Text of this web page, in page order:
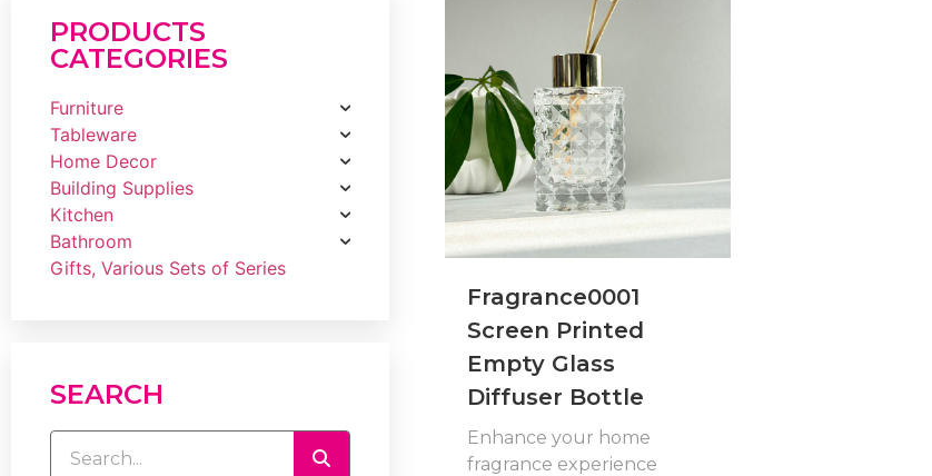
PRODUCTS
CATEGORIES
Furniture
Tableware
Home Decor
Building Supplies
Kitchen
Bathroom
Gifts, Various Sets of Series
SEARCH
Fragrance0001
Screen Printed
Empty Glass
Diffuser Bottle
Enhance your home
fragrance experience